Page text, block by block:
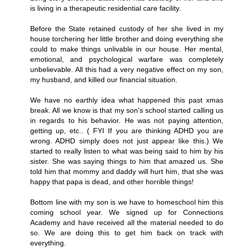
is living in a therapeutic residential care facility.
Before the State retained custody of her she lived in my
house torchering her little brother and doing everything she
could to make things unlivable in our house. Her mental,
emotional, and psychological warfare was completely
unbelievable. All this had a very negative effect on my son,
my husband, and killed our financial situation.
We have no earthly idea what happened this past xmas
break. All we know is that my son's school started calling us
in regards to his behavior. He was not paying attention,
getting up, etc.. ( FYI If you are thinking ADHD you are
wrong. ADHD simply does not just appear like this.) We
started to really listen to what was being said to him by his
sister. She was saying things to him that amazed us. She
told him that mommy and daddy will hurt him, that she was
happy that papa is dead, and other horrible things!
Bottom line with my son is we have to homeschool him this
coming school year. We signed up for Connections
Academy and have received all the material needed to do
so. We are doing this to get him back on track with
everything.